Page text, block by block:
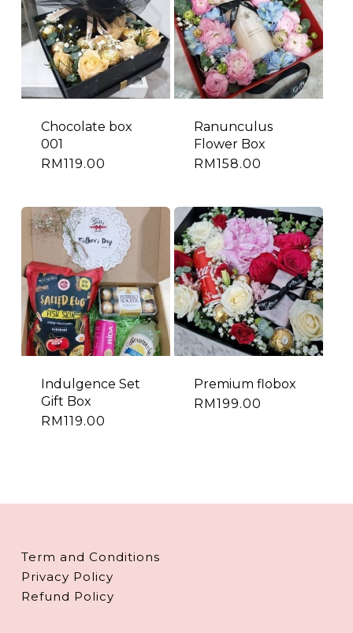
Chocolate box
001
RM119.00
Ranunculus
Flower Box
RM158.00
Indulgence Set
Gift Box
RM 119.00
Premium flobox
RM199.00
Term and Conditions
Privacy Policy
Refund Policy